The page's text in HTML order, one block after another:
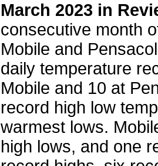
March 2023 in
consecutive month
Mobile and
daily temperature
Mobile and 10 at
record high low
warmest lows.
high lows, and one